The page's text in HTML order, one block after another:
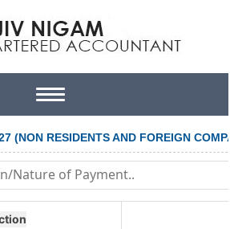
Toggle
(NON RESIDENTS AND FOREIGN